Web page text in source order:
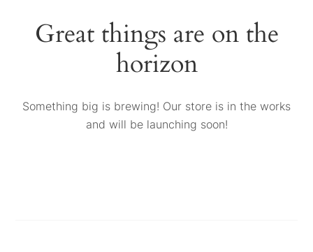
Great things are on the
horizon
Something big is brewing! Our store is in the works
and will be launching soon!